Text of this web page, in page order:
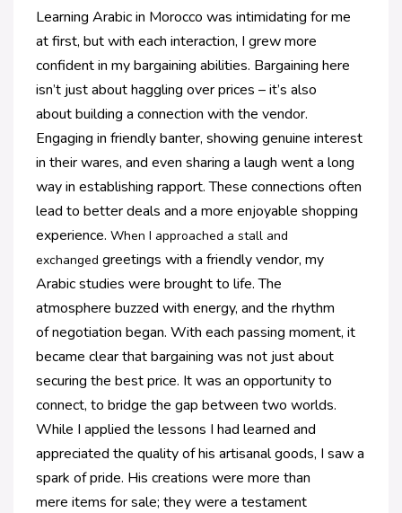
Learning Arabic in Morocco was intimidating for me
at first, but with each interaction, I grew more
confident in my bargaining abilities. Bargaining here
isn’t just about haggling over prices – it’s also
aboutbuilding a connection with the vendor.
Engaging in friendly banter, showing genuine interest
in their wares, and even sharing a laugh went a long
way in establishing rapport. These connections often
lead to better deals and a more enjoyable shopping
experience. When I approached a stall and
exchanged greetings with a friendly vendor, my
Arabicstudies were brought to life. The
atmosphere buzzed with energy, and the rhythm
ofnegotiation began. With each passing moment, it
became clear that bargaining was not just about
securing the best price. It was an opportunity to
connect, to bridge the gap between two worlds.
While I applied the lessons I had learned and
appreciated the quality of his artisanal goods, I saw a
spark of pride. His creations were more than
mere items for sale; they were a testament